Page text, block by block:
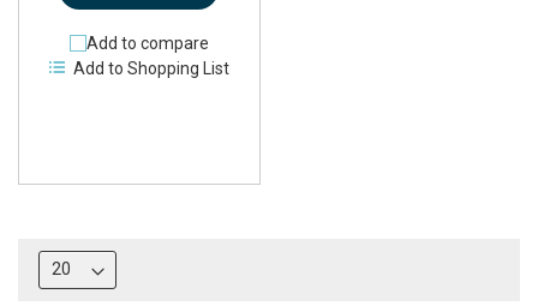
Add to compare
Add to Shopping List